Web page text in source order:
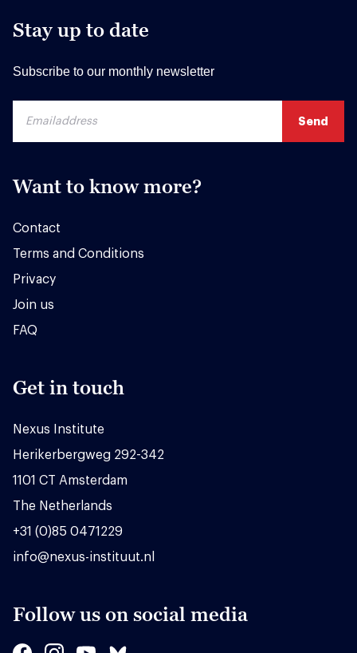
Stay up to date
Subscribe to our monthly newsletter
Want to know more?
Contact
Terms and Conditions
Privacy
Join us
FAQ
Get in touch
Nexus Institute
Herikerbergweg 292-342
1101 CT Amsterdam
The Netherlands
+31 (0)85 0471229
info@nexus-instituut.nl
Follow us on social media